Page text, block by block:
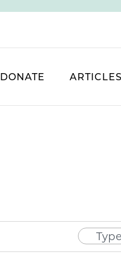
DONATE ARTICLES